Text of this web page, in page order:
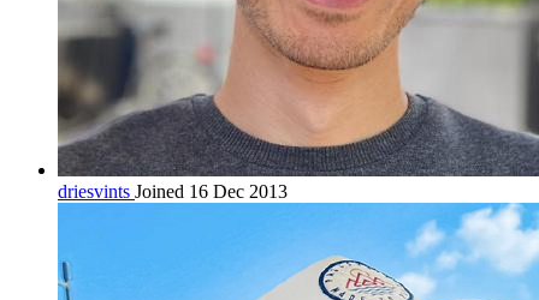
driesvints Joined 16 Dec 2013